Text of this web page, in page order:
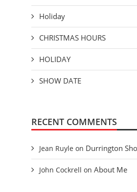
Holiday
CHRISTMAS HOURS
HOLIDAY
SHOW DATE
RECENT COMMENTS
Jean Ruyle on Durrington
John Cockrell on About Me